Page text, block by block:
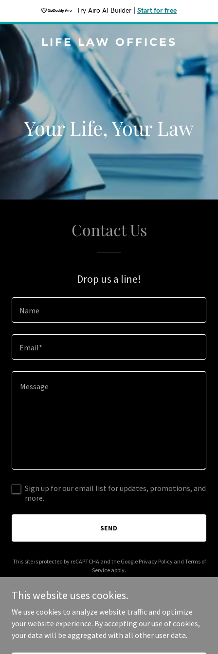
Try Airo AI Builder Start for free
LIFE LAW OFFICES
Your Life, Your Law
Contact Us
Drop us a line!
Name
Email*
Sign up for our email list for updates, promotions, and
more.
SEND
This site is protected by reCAPTCHA and the Google Privacy Policyand Terms of
Service apply.
Copyright © 2025 Life Law Offices - All Rights Reserved.
This website uses cookies.
We use cookies to analyze website traffic and optimize
your website experience. By accepting our use of cookies,
your data will be aggregated with all other user data.